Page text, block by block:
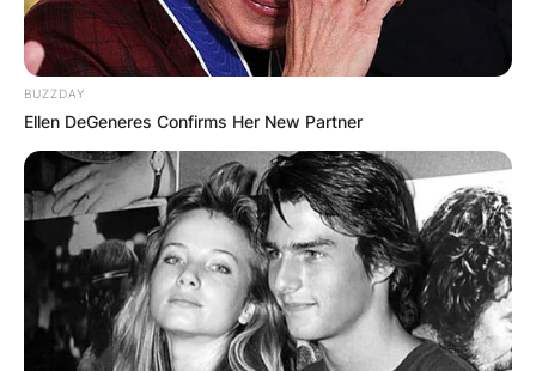
Chelsy Davy attended the majority of her
educational life outside of Zimbabwe despite
beginning her elementary education in
Zimbabwe.
Chelsy Davy schooled in countries like the
United States of America, the United Kingdom,
and South Africa.
BUZZDAY
Ellen DeGeneres Confirms Her New Partner